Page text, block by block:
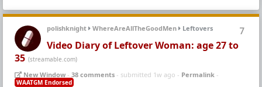
7
polishknight WhereAreAllTheGoodMen Leftovers
Video Diary of Leftover Woman: age 27 to
35 (streamable.com)
New Window - 38 comments - submitted 1w ago - Permalink -
WAATGM Endorsed